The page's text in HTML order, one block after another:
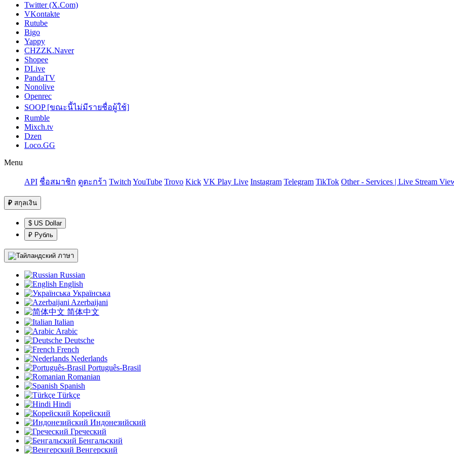
Twitter (X.Com)
VKontakte
Rutube
Bigo
Yappy
CHZZK.Naver
Shopee
DLive
PandaTV
Nonolive
Openrec
SOOP [ขณะนี้ไม่มีรายชื่อผู้ใช้]
Rumble
Mixch.tv
Dzen
Loco.GG
Menu
API ชื่อสมาชิก ดูตะกร้า Twitch YouTube Trovo Kick VK Play Live Instagram Telegram TikTok Other - Services | Live Stream
₽ สกุลเงิน
$ US Dollar
₽ Рубль
ภาษา
Russian
English
Українська
Azerbaijani
简体中文
Italian
Arabic
Deutsche
French
Nederlands
Português-Brasil
Romanian
Spanish
Türkçe
Hindi
Корейский
Индонезийский
Греческий
Бенгальский
Венгерский